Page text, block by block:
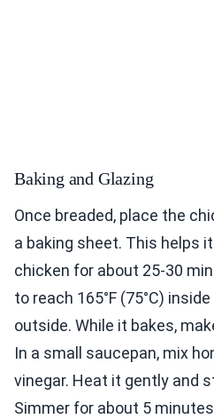
Baking and Glazing
Once breaded, place the
a baking sheet. This helps
chicken for about 25-30
to reach 165°F (75°C)
outside. While it bakes,
In a small saucepan, mix
vinegar. Heat it gently and
Simmer for about 5